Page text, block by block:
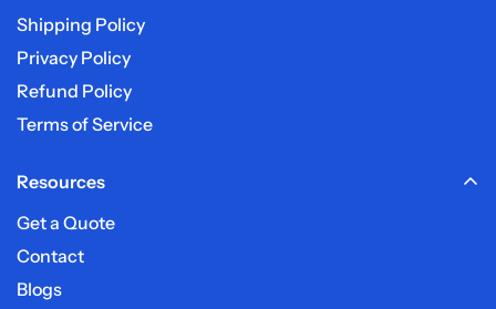
Shipping Policy
Privacy Policy
Refund Policy
Terms of Service
Resources
Get a Quote
Contact
Blogs